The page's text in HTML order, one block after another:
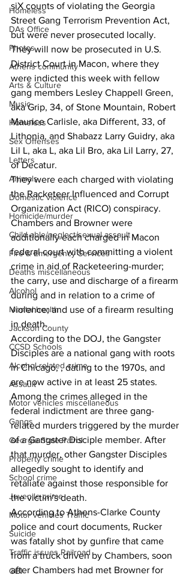
Homeless
DAs Office
Photos
Athens community
Arts & Culture
Music
Homeless
Sex Offenses
Letters
Animals
Domestic violence
Homicide/murder
Child able/neglect/sexual assault
Fire & Emergency Services
Deaths miscellaneous
Alcohol
Mental health
Jackson County
CCSD Schools
Alcohol related crime
Assault
Motor vehicles miscellaneous
Gangs
Georgia State Patrol
Property crime
School crime
Juvenile crime
Motor vehicles Traffic
Suicide
Traffic issues Railroad
GBI
siX counts of violating the Georgia
Street Gang Terrorism Prevention Act,
but were never prosecuted locally.
They will now be prosecuted in U.S.
District Court in Macon, where they
were indicted this week with fellow
gang members Lesley Chappell Green,
aka Grip, 34, of Stone Mountain, Robert
Maurice Carlisle, aka Different, 33, of
Lithonia, and Shabazz Larry Guidry, aka
Lil L, aka L, aka Lil Bro, aka Lil Larry, 27,
of Decatur.
They were each charged with violating
the Racketeer Influenced and Corrupt
Organization Act (RICO) conspiracy.
Chambers and Browner were
additionally each charged in Macon
federal court with committing a violent
crime in aid of Racketeering-murder;
the carry, use and discharge of a firearm
during and in relation to a crime of
violence; and use of a firearm resulting
in death.
According to the DOJ, the Gangster
Disciples are a national gang with roots
in Chicago, , dating to the 1970s, and
are now active in at least 25 states.
Among the crimes alleged in the
federal indictment are three gang-
related murders triggered by the murder
of a Gangster Disciple member. After
that murder, other Gangster Disciples
allegedly sought to identify and
retaliate against those responsible for
the victim's death.
According to Athens-Clarke County
police and court documents, Rucker
was fatally shot by gunfire that came
from a truck driven by Chambers, soon
after Chambers had met Browner for